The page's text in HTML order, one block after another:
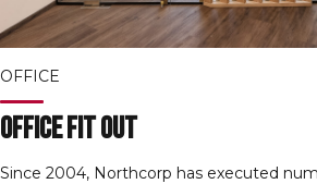
OFFICE
Office Fit Out
Since 2004, Northcorp has executed